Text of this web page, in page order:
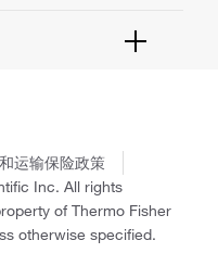
运输保险政策
Inc. All rights
of Thermo Fisher
otherwise specified.